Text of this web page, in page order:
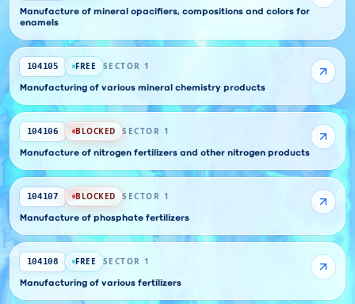
Manufacture of mineral opacifiers, compositions and colors for
enamels
104105 FREE SECTOR 1
Manufacturing of various mineral chemistry products
104106 BLOCKED SECTOR 1
Manufacture of nitrogen fertilizers and other nitrogen products
104107 BLOCKED SECTOR 1
Manufacture of phosphate fertilizers
104108 FREE SECTOR 1
Manufacturing of various fertilizers